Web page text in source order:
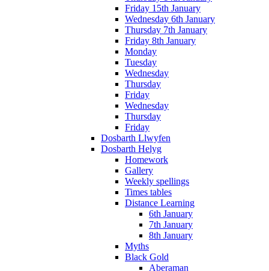
Friday 15th January
Wednesday 6th January
Thursday 7th January
Friday 8th January
Monday
Tuesday
Wednesday
Thursday
Friday
Wednesday
Thursday
Friday
Dosbarth Llwyfen
Dosbarth Helyg
Homework
Gallery
Weekly spellings
Times tables
Distance Learning
6th January
7th January
8th January
Myths
Black Gold
Aberaman